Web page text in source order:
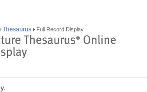
Thesaurus Full Record Display